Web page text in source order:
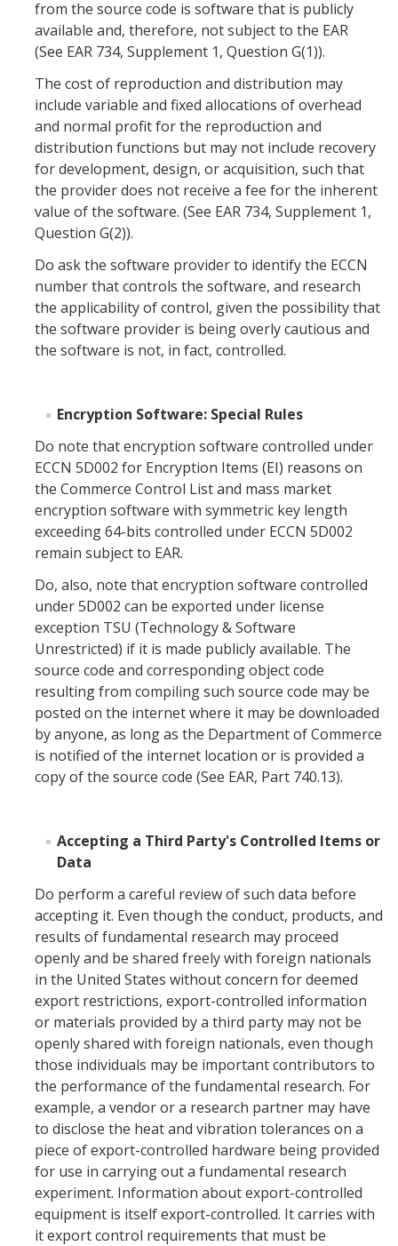
Research Data Protections and Management
NIH Research Data Management and Sharing Policy
Federal Funding Agencies Guidelines on Data Sharing
Research Data Sharing and Management Resources for UC
Merced Researchers
Resources and News
Drone Use in Federally Funded Projects
DIRECTORY APPLY GIVE
from the source code is software that is publicly
available and, therefore, not subject to the EAR
(See EAR 734, Supplement 1, Question G(1)).
The cost of reproduction and distribution may
include variable and fixed allocations of overhead
and normal profit for the reproduction and
distribution functions but may not include recovery
for development, design, or acquisition, such that
the provider does not receive a fee for the inherent
value of the software. (See EAR 734, Supplement 1,
Question G(2)).
Do ask the software provider to identify the ECCN
number that controls the software, and research
the applicability of control, given the possibility that
the software provider is being overly cautious and
the software is not, in fact, controlled.
Encryption Software: Special Rules
Do note that encryption software controlled under
ECCN 5D002 for Encryption Items (EI) reasons on
the Commerce Control List and mass market
encryption software with symmetric key length
exceeding 64-bits controlled under ECCN 5D002
remain subject to EAR.
Do, also, note that encryption software controlled
under 5D002 can be exported under license
exception TSU (Technology & Software
Unrestricted) if it is made publicly available. The
source code and corresponding object code
resulting from compiling such source code may be
posted on the internet where it may be downloaded
by anyone, as long as the Department of Commerce
is notified of the internet location or is provided a
copy of the source code (See EAR, Part 740.13).
Accepting a Third Party's Controlled Items or
Data
Do perform a careful review of such data before
accepting it. Even though the conduct, products, and
results of fundamental research may proceed
openly and be shared freely with foreign nationals
in the United States without concern for deemed
export restrictions, export-controlled information
or materials provided by a third party may not be
openly shared with foreign nationals, even though
those individuals may be important contributors to
the performance of the fundamental research. For
example, a vendor or a research partner may have
to disclose the heat and vibration tolerances on a
piece of export-controlled hardware being provided
for use in carrying out a fundamental research
experiment. Information about export-controlled
equipment is itself export-controlled. It carries with
it export control requirements that must be